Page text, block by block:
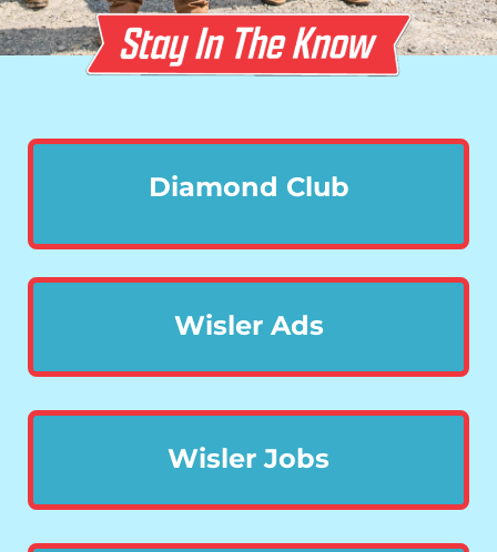
Diamond Club
Wisler Ads
Wisler Jobs